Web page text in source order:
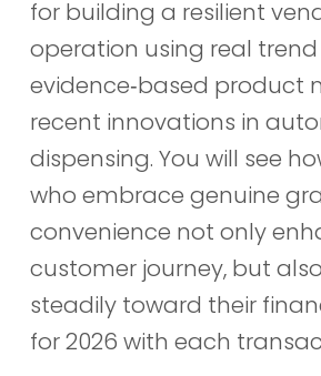
for building a resilient
operation using real trend
evidence‑based product
recent innovations in
dispensing. You will see
who embrace genuine
convenience not only
customer journey, but
steadily toward their
for 2026 with each